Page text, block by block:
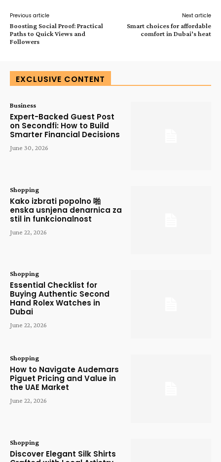
Previous article
Boosting Social Proof: Practical
Paths to Quick Views and
Followers
Next article
Smart choices for affordable
comfort in Dubai’s heat
EXCLUSIVE CONTENT
Business
Expert-Backed Guest Post
on Secondfi: How to Build
Smarter Financial Decisions
June 30, 2026
Shopping
Kako izbrati popolno 啪
enska usnjena denarnica za
stil in funkcionalnost
June 22, 2026
Shopping
Essential Checklist for
Buying Authentic Second
Hand Rolex Watches in
Dubai
June 22, 2026
Shopping
How to Navigate Audemars
Piguet Pricing and Value in
the UAE Market
June 22, 2026
Shopping
Discover Elegant Silk Shirts